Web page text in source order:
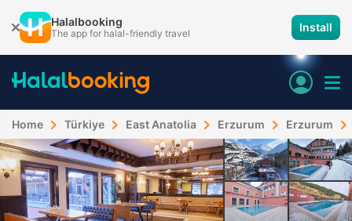
Halalbooking
The app for halal-friendly travel Install
Home Türkiye East Anatolia Erzurum Erzurum